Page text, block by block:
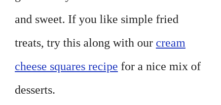
and sweet. If you like simple fried
treats, try this along with our cream
cheese squares recipe for a nice mix of
desserts.